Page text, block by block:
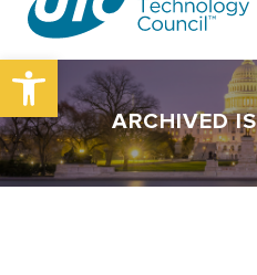
Open toolbar
ARCHIVED